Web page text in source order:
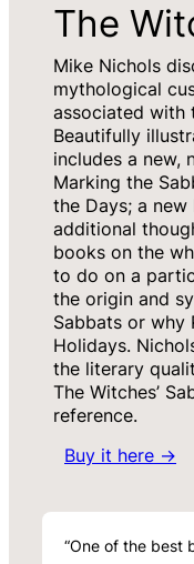
The
Mike Nichols
mythological
associated with
Beautifully
includes a new,
Marking the
the Days; a
additional
books on the
to do on a
the origin and
Sabbats or why
Holidays.
the literary
The Witches’
reference.
Buy it here →
“One of the best